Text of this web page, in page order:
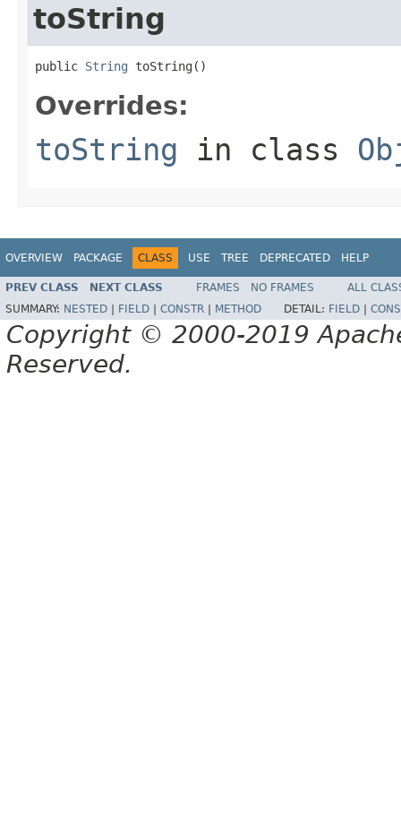
toString
public String toString()
Overrides:
toString in class
OVERVIEW PACKAGE CLASS USE TREE DEPRECATED HELP
PREV CLASS NEXT CLASS FRAMES NO FRAMES
ALL
SUMMARY: NESTED FIELD CONSTR METHOD DETAIL: FIELD
Copyright © 2000-2019
Reserved.